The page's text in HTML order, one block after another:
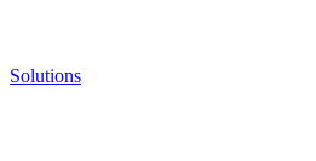
Solutions